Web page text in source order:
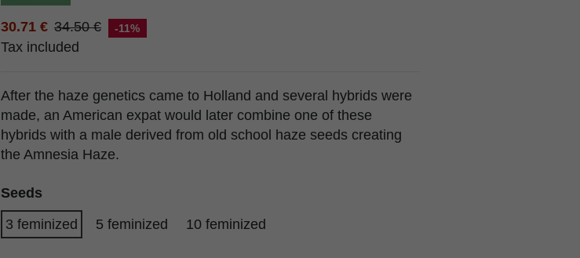
30.71 € 34.50 € -11%
Tax included
After the haze genetics came to Holland and several hybrids were
made, an American expat would later combine one of these
hybrids with a male derived from old school haze seeds creating
the Amnesia Haze.
Seeds
3 feminized
5 feminized 10 feminized